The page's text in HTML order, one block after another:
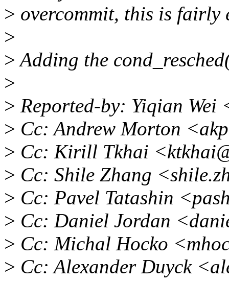
> overcommit, this is fairly
>
>Adding the
>
> Reported-by: Yiqian Wei
> Cc: Andrew Morton
> Cc: Kirill Tkhai
> Cc: Shile Zhang
> Cc: Pavel Tatashin
> Cc: Daniel Jordan
> Cc: Michal Hocko
> Cc: Alexander Duyck